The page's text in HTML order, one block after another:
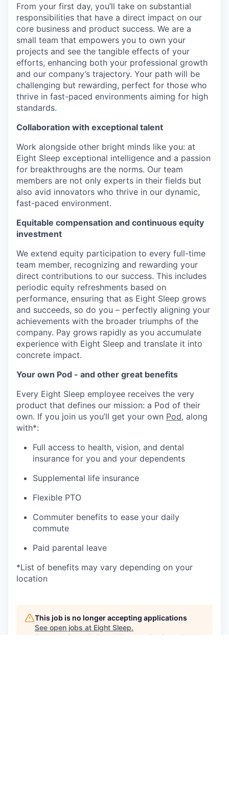
From your first day, you’ll take on substantial
responsibilities that have a direct impact on our
core business and product success. We are a
small team that empowers you to own your
projects and see the tangible effects of your
efforts, enhancing both your professional growth
and our company’s trajectory. Your path will be
challenging but rewarding, perfect for those who
thrive in fast-paced environments aiming for high
standards.
Collaboration with exceptional talent
Work alongside other bright minds like you: at
Eight Sleep exceptional intelligence and a passion
for breakthroughs are the norms. Our team
members are not only experts in their fields but
also avid innovators who thrive in our dynamic,
fast-paced environment.
Equitable compensation and continuous equity
investment
We extend equity participation to every full-time
team member, recognizing and rewarding your
direct contributions to our success. This includes
periodic equity refreshments based on
performance, ensuring that as Eight Sleep grows
and succeeds, so do you – perfectly aligning your
achievements with the broader triumphs of the
company. Pay grows rapidly as you accumulate
experience with Eight Sleep and translate it into
concrete impact.
Your own Pod - and other great benefits
Every Eight Sleep employee receives the very
product that defines our mission: a Pod of their
own. If you join us you’ll get your own Pod, along
with*:
Full access to health, vision, and dental
insurance for you and your dependents
Supplemental life insurance
Flexible PTO
Commuter benefits to ease your daily
commute
Paid parental leave
*List of benefits may vary depending on your
location
This job is no longer accepting applications
See open jobs at Eight Sleep.
See open jobs similar to "Product Designer, Web "